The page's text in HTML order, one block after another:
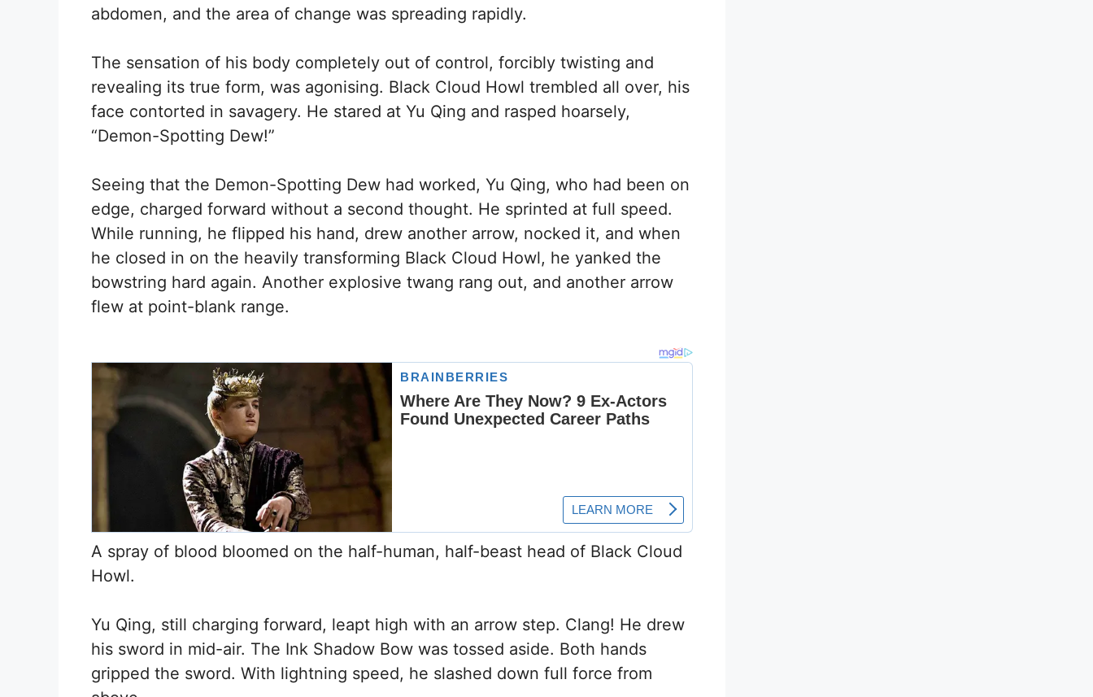
abdomen, and the area of change was spreading rapidly.
The sensation of his body completely out of control, forcibly twisting and
revealing its true form, was agonising. Black Cloud Howl trembled all over, his
face contorted in savagery. He stared at Yu Qing and rasped hoarsely,
“Demon-Spotting Dew!”
Seeing that the Demon-Spotting Dew had worked, Yu Qing, who had been on
edge, charged forward without a second thought. He sprinted at full speed.
While running, he flipped his hand, drew another arrow, nocked it, and when
he closed in on the heavily transforming Black Cloud Howl, he yanked the
bowstring hard again. Another explosive twang rang out, and another arrow
flew at point-blank range.
A spray of blood bloomed on the half-human, half-beast head of Black Cloud
Howl.
Yu Qing, still charging forward, leapt high with an arrow step. Clang! He drew
his sword in mid-air. The Ink Shadow Bow was tossed aside. Both hands
gripped the sword. With lightning speed, he slashed down full force from